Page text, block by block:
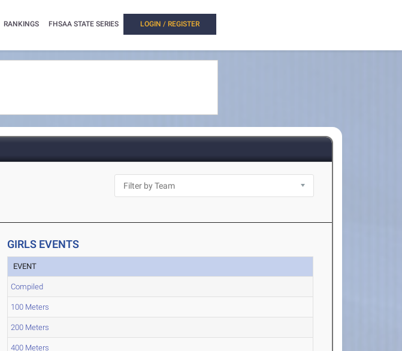
RANKINGS FHSAA STATE SERIES LOGIN / REGISTER
GIRLS EVENTS
EVENT
Compiled
100 Meters
200 Meters
400 Meters